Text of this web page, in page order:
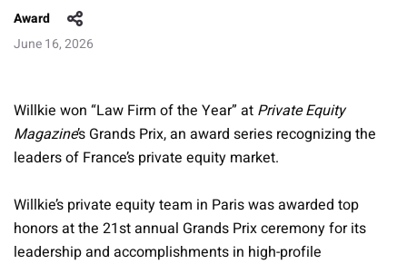
Award
June 16, 2026
Willkie won “Law Firm of the Year” at Private Equity
Magazine’s Grands Prix, an award series recognizing the
leaders of France’s private equity market.
Willkie’s private equity team in Paris was awarded top
honors at the 21st annual Grands Prix ceremony for its
leadership and accomplishments in high-profile